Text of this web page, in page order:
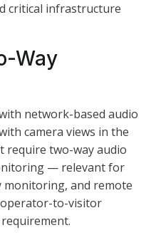
critical infrastructure
Way
network-based audio
camera views in the
require two-way audio
— relevant for
monitoring, and remote
to-visitor